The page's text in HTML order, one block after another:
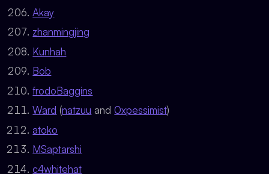
Akay
zhanmingjing
Kunhah
Bob
frodoBaggins
Ward (natzuu and0xpessimist)
atoko
MSaptarshi
c4whitehat